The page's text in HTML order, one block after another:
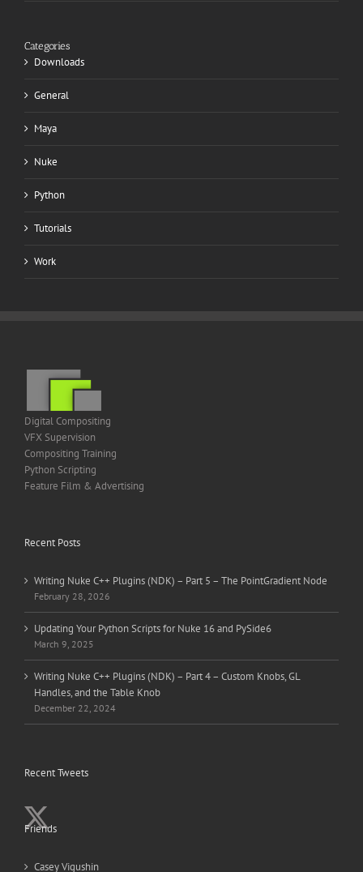
Categories
Downloads
General
Maya
Nuke
Python
Tutorials
Work
Digital Compositing
VFX Supervision
Compositing Training
Python Scripting
Feature Film & Advertising
Recent Posts
Writing Nuke C++ Plugins (NDK) – Part 5 – The PointGradient Node
February 28, 2026
Updating Your Python Scripts for Nuke 16 and PySide6
March 9, 2025
Writing Nuke C++ Plugins (NDK) – Part 4 – Custom Knobs, GL
Handles, and the Table Knob
December 22, 2024
Recent Tweets
Friends
Casey Vigushin